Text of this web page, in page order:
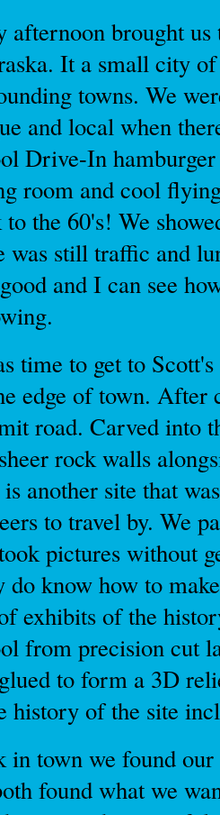
afternoon brought
It a small city
towns. We
and local when
Drive-In
room and cool
to the 60's! We
was still traffic and
and I can see
time to get to
edge of town. After
road. Carved into
rock walls
another site that
to travel by. We
pictures without
do know how to
exhibits of the
from precision cut
to form a 3D
history of the site
in town we found
found what we